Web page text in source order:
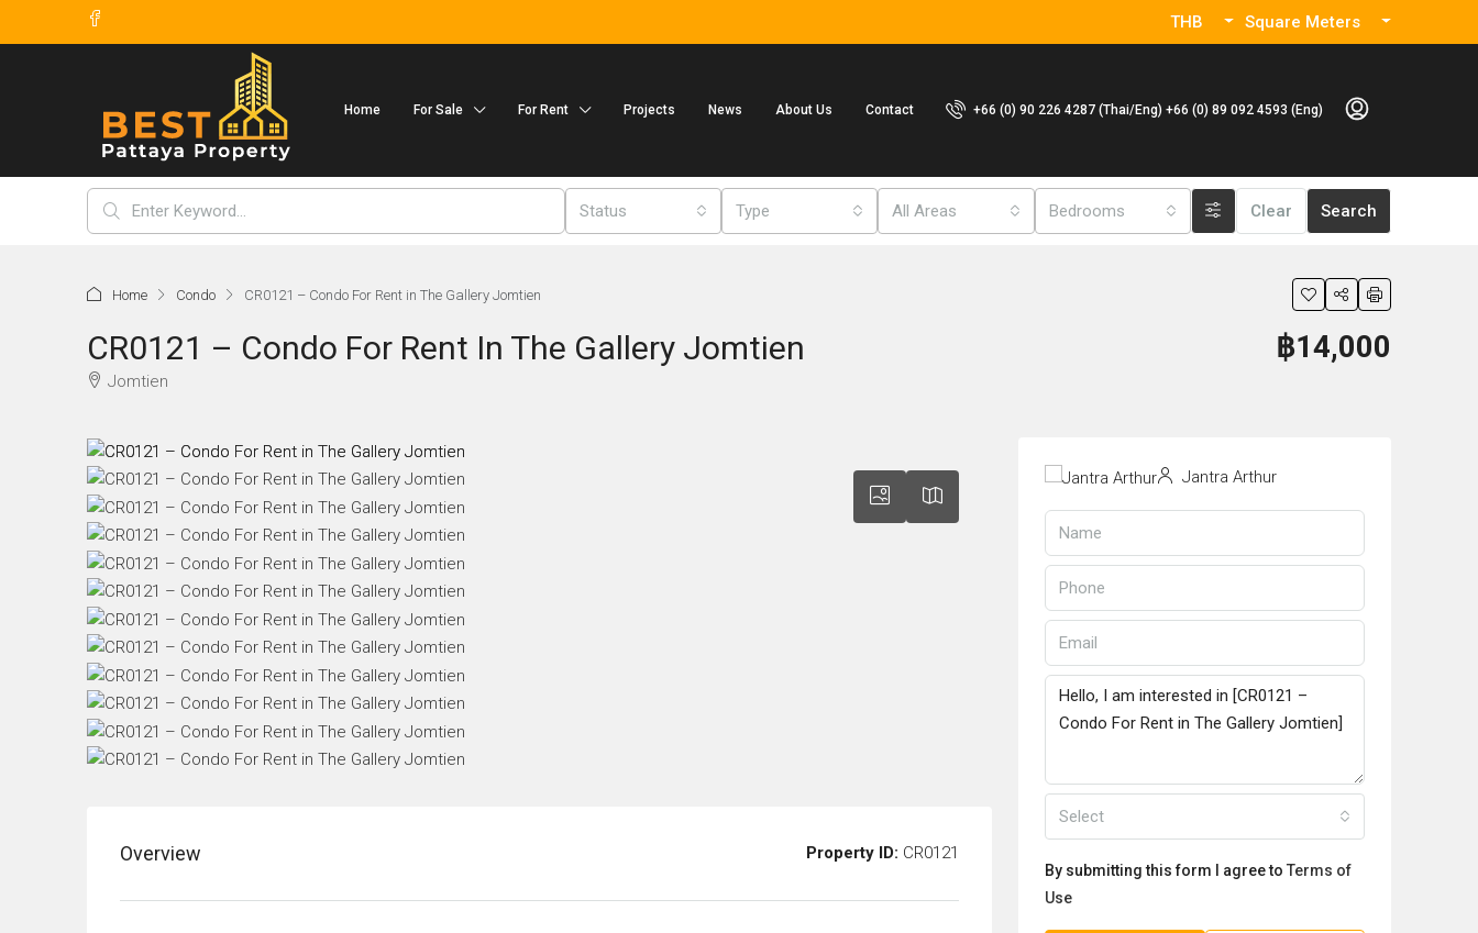
THB Square Meters
Home For Sale For Rent Projects News About Us Contact +66 (0) 90 226 4287 (Thai/Eng) +66 (0) 89 092 4593 (Eng)
Status Type All Areas Bedrooms Clear Search
Home Condo CR0121 – Condo For Rent in The Gallery Jomtien
CR0121 – Condo For Rent In The Gallery Jomtien
Jomtien
฿14,000
Overview Property ID: CR0121
Jantra Arthur
Select
By submitting this form I agree to Terms of
Use